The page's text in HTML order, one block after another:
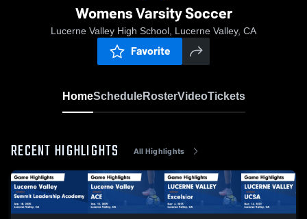
Womens Varsity Soccer
Lucerne Valley High School, Lucerne Valley, CA
Favorite
HomeScheduleRosterVideoTickets
RECENT HIGHLIGHTS All Highlights